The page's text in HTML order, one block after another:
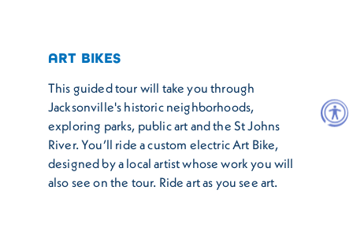
ART BIKES
This guided tour will take you through
Jacksonville's historic neighborhoods,
exploring parks, public art and the St Johns
River. You’ll ride a custom electric Art Bike,
designed by a local artist whose work you will
also see on the tour. Ride art as you see art.